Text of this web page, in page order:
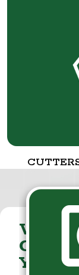
VISIT